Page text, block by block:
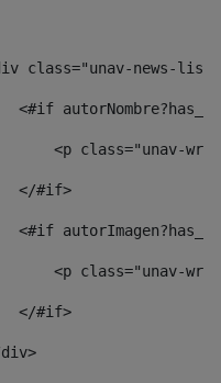
class="unav-news-
<#if
<p class="unav-
</#if>
<#if
<p class="unav-
</#if>